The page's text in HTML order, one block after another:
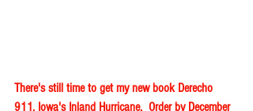
There's still time to get my new book Derecho
911, Iowa's Inland Hurricane.  Order by December